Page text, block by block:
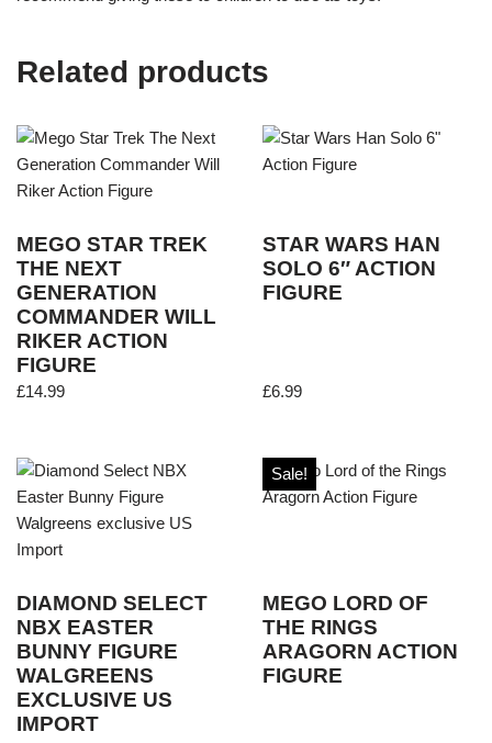
Related products
MEGO STAR TREK
THE NEXT
GENERATION
COMMANDER WILL
RIKER ACTION
FIGURE
£14.99
STAR WARS HAN
SOLO 6″ ACTION
FIGURE
£6.99
DIAMOND SELECT
NBX EASTER
BUNNY FIGURE
WALGREENS
EXCLUSIVE US
IMPORT
Sale!
MEGO LORD OF
THE RINGS
ARAGORN ACTION
FIGURE